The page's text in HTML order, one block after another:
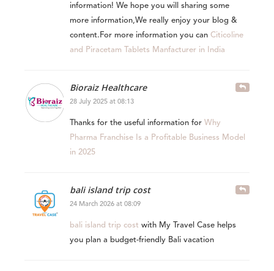
information! We hope you will sharing some
more information,We really enjoy your blog &
content.For more information you can Citicoline
and Piracetam Tablets Manfacturer in India
Bioraiz Healthcare
28 July 2025 at 08:13
Thanks for the useful information for Why
Pharma Franchise Is a Profitable Business Model
in 2025
bali island trip cost
24 March 2026 at 08:09
bali island trip cost with My Travel Case helps
you plan a budget-friendly Bali vacation